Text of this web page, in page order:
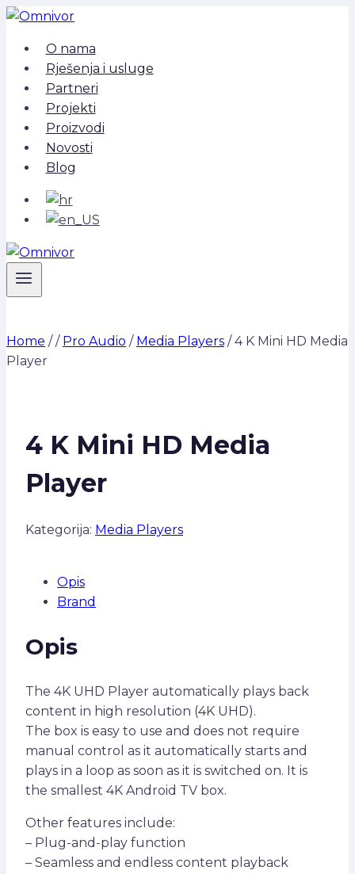
Skip
contentO nama
Rješenja i usluge
Partneri
Projekti
Proizvodi
Novosti
Blog
Home / / Pro Audio / Media Players / 4 K Mini HD Media
Player
4 K Mini HD Media
Player
Kategorija: Media Players
Opis
Brand
Opis
The 4K UHD Player automatically plays back
content in high resolution (4K UHD).
The box is easy to use and does not require
manual control as it automatically starts and
plays in a loop as soon as it is switched on. It is
the smallest 4K Android TV box.
Other features include:
– Plug-and-play function
– Seamless and endless content playback